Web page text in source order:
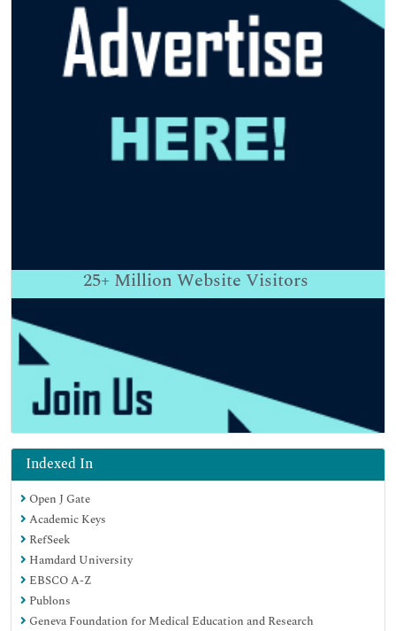
25+ Million Website Visitors
Indexed In
Open J Gate
Academic Keys
RefSeek
Hamdard University
EBSCO A-Z
Publons
Geneva Foundation for Medical Education and Research